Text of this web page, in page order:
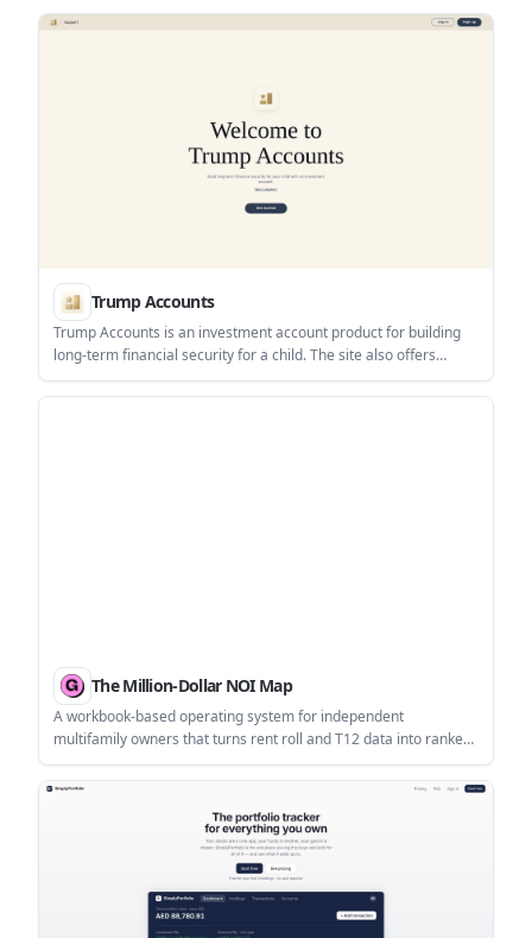
one interface.
Trump Accounts
Trump Accounts is an investment account product for building
long-term financial security for a child. The site also offers
support for activation, bank linking, contributions, investing,
statements, tax documents, and account closure.
The Million-Dollar NOI Map
A workbook-based operating system for independent
multifamily owners that turns rent roll and T12 data into ranked
NOI scenarios, cap-rate sensitivity, and a 90-day action plan. It is
designed for owners of roughly 50–250 units who want to